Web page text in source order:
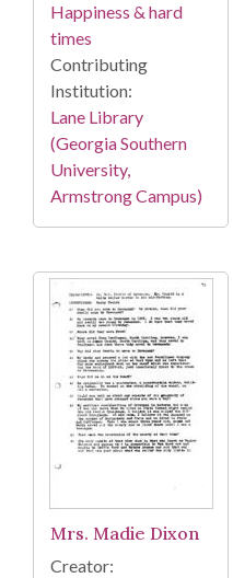
Happiness & hard
times
Contributing
Institution:
Lane Library
(Georgia Southern
University,
Armstrong Campus)
Mrs. Madie Dixon
Creator: